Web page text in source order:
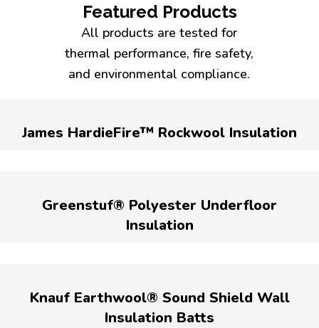
Featured Products
All products are tested for
thermal performance, fire safety,
and environmental compliance.
James HardieFire™ Rockwool Insulation
Greenstuf® Polyester Underfloor
Insulation
Knauf Earthwool® Sound Shield Wall
Insulation Batts